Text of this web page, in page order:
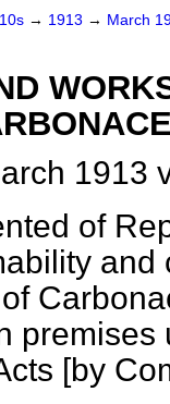
→ 1913 → March
1913
of
and
premises
[by